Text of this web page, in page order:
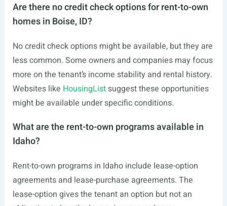
Are there no credit check options for rent-to-own
homes in Boise, ID?
No credit check options might be available, but they are
less common. Some owners and companies may focus
more on the tenant’s income stability and rental history.
Websites like HousingListsuggest these opportunities
might be available under specific conditions.
What are the rent-to-own programs available in
Idaho?
Rent-to-own programs in Idaho include lease-option
agreements and lease-purchase agreements. The
lease-option gives the tenant an option but not an